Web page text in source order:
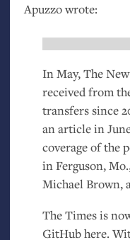
Apuzzo wrote:
In May, The
received from
transfers since
an article in
coverage of the
in Ferguson,
Michael Brown,
The Times is
GitHub here.